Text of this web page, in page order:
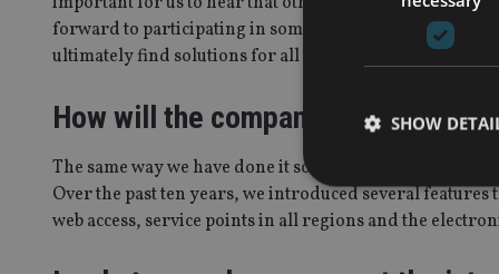
forward to participating in some of the association’s
ultimately find solutions for all of us.
How will the company
The same way we have done it so far: better customer
Over the past ten years, we introduced several
web access, service points in all regions and the
SHOW